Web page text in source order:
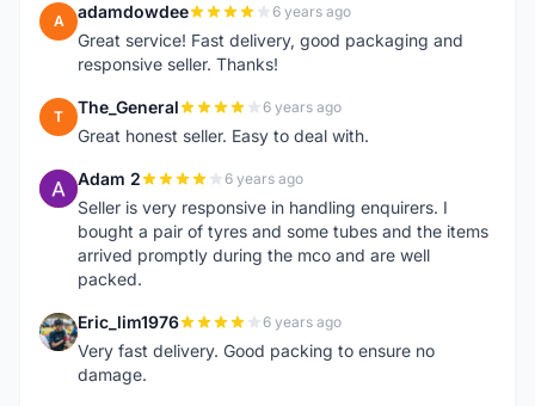
A adamdowdee 6 years ago
Great service! Fast delivery, good packaging and
responsive seller. Thanks!
T The_General 6 years ago
Great honest seller. Easy to deal with.
A Adam 2 6 years ago
Seller is very responsive in handling enquirers. I
bought a pair of tyres and some tubes and the items
arrived promptly during the mco and are well
packed.
E Eric_lim1976 6 years ago
Very fast delivery. Good packing to ensure no
damage.